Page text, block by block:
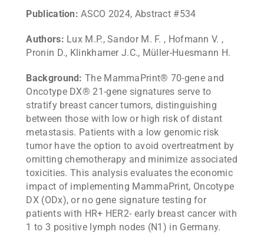
Publication: ASCO 2024, Abstract #534
Authors: Lux M.P., Sandor M. F. , Hofmann V. ,
Pronin D., Klinkhamer J.C., Müller-Huesmann H.
Background: The MammaPrint® 70-gene and
Oncotype DX® 21-gene signatures serve to
stratify breast cancer tumors, distinguishing
between those with low or high risk of distant
metastasis. Patients with a low genomic risk
tumor have the option to avoid overtreatment by
omitting chemotherapy and minimize associated
toxicities. This analysis evaluates the economic
impact of implementing MammaPrint, Oncotype
DX (ODx), or no gene signature testing for
patients with HR+ HER2- early breast cancer with
1 to 3 positive lymph nodes (N1) in Germany.